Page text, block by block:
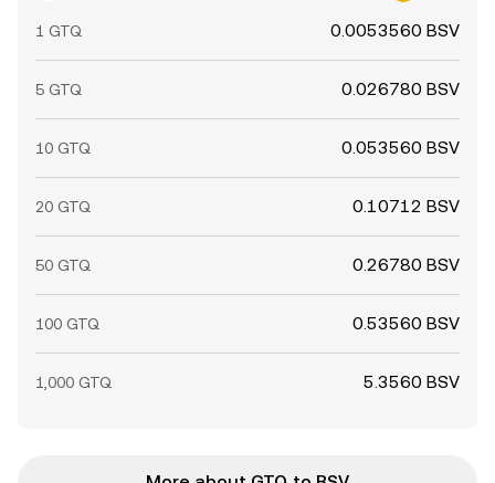
1 GTQ 0.0053560 BSV
5 GTQ 0.026780 BSV
10 GTQ 0.053560 BSV
20 GTQ 0.10712 BSV
50 GTQ 0.26780 BSV
100 GTQ 0.53560 BSV
1,000 GTQ 5.3560 BSV